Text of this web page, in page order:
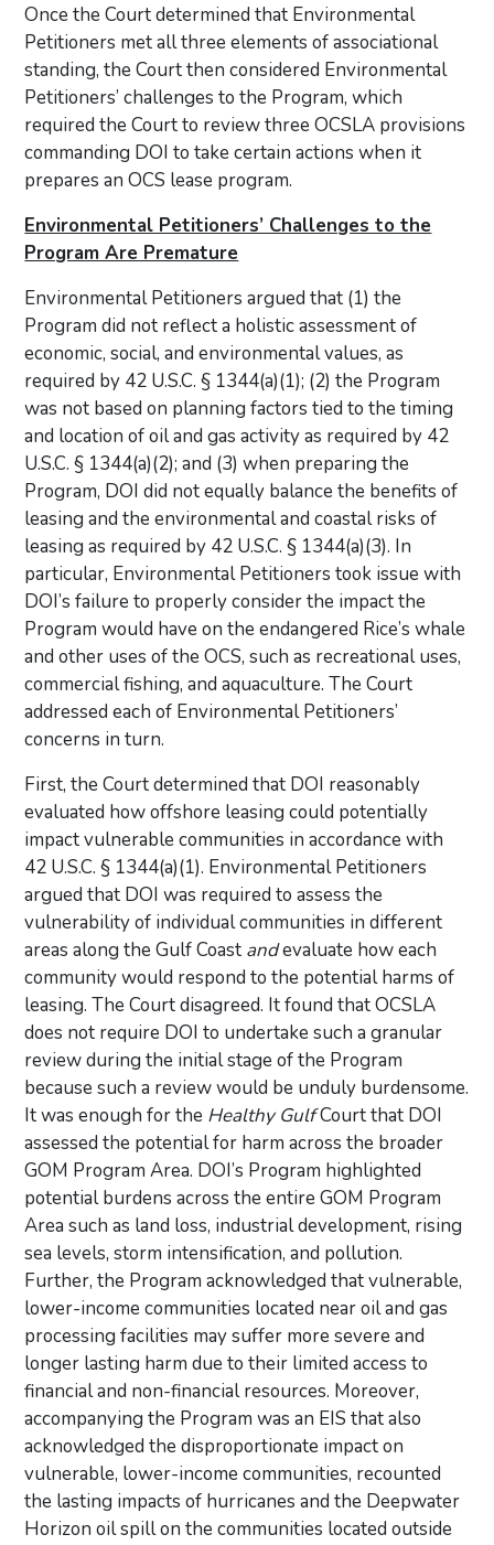
Once the Court determined that Environmental
Petitioners met all three elements of associational
standing, the Court then considered Environmental
Petitioners’ challenges to the Program, which
required the Court to review three OCSLA provisions
commanding DOI to take certain actions when it
prepares an OCS lease program.
Environmental Petitioners’ Challenges to the
Program Are Premature
Environmental Petitioners argued that (1) the
Program did not reflect a holistic assessment of
economic, social, and environmental values, as
required by 42 U.S.C. § 1344(a)(1); (2) the Program
was not based on planning factors tied to the timing
and location of oil and gas activity as required by 42
U.S.C. § 1344(a)(2); and (3) when preparing the
Program, DOI did not equally balance the benefits of
leasing and the environmental and coastal risks of
leasing as required by 42 U.S.C. § 1344(a)(3). In
particular, Environmental Petitioners took issue with
DOI’s failure to properly consider the impact the
Program would have on the endangered Rice’s whale
and other uses of the OCS, such as recreational uses,
commercial fishing, and aquaculture. The Court
addressed each of Environmental Petitioners’
concerns in turn.
First, the Court determined that DOI reasonably
evaluated how offshore leasing could potentially
impact vulnerable communities in accordance with
42 U.S.C. § 1344(a)(1). Environmental Petitioners
argued that DOI was required to assess the
vulnerability of individual communities in different
areas along the Gulf Coast andevaluate how each
community would respond to the potential harms of
leasing. The Court disagreed. It found that OCSLA
does not require DOI to undertake such a granular
review during the initial stage of the Program
because such a review would be unduly burdensome.
It was enough for the Healthy GulfCourt that DOI
assessed the potential for harm across the broader
GOM Program Area. DOI’s Program highlighted
potential burdens across the entire GOM Program
Area such as land loss, industrial development, rising
sea levels, storm intensification, and pollution.
Further, the Program acknowledged that vulnerable,
lower-income communities located near oil and gas
processing facilities may suffer more severe and
longer lasting harm due to their limited access to
financial and non-financial resources. Moreover,
accompanying the Program was an EIS that also
acknowledged the disproportionate impact on
vulnerable, lower-income communities, recounted
the lasting impacts of hurricanes and the Deepwater
Horizon oil spill on the communities located outside